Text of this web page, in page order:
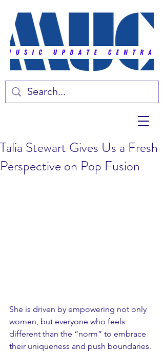
Talia Stewart Gives Us a Fresh
Perspective on Pop Fusion
She is driven by empowering not only
women, but everyone who feels
different than the “norm” to embrace
their uniqueness and push boundaries.